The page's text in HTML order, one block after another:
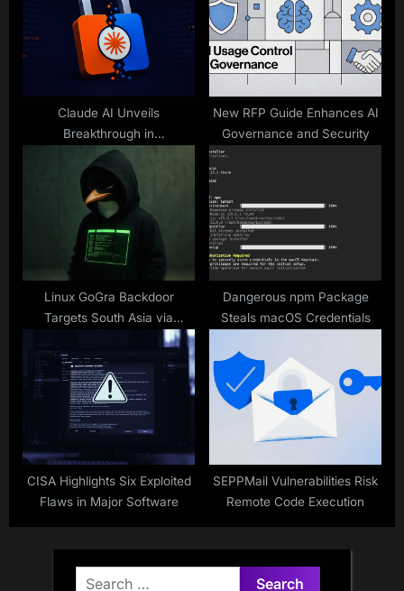
s
Claude AI Unveils
Breakthrough in
Cryptanalysis
New RFP Guide Enhances AI
Governance and Security
Linux GoGra Backdoor
Targets South Asia via
Dangerous npm Package
Steals macOS Credentials
CISA Highlights Six Exploited
Flaws in Major Software
SEPPMail Vulnerabilities Risk
Remote Code Execution
Search